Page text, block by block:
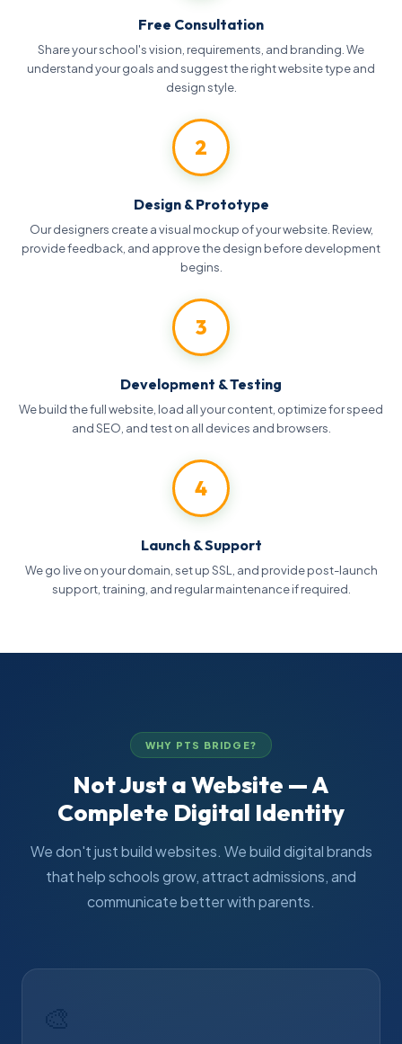
Free Consultation
Share your school's vision, requirements, and branding. We
understand your goals and suggest the right website type and
design style.
2
Design & Prototype
Our designers create a visual mockup of your website. Review,
provide feedback, and approve the design before development
begins.
3
Development & Testing
We build the full website, load all your content, optimize for speed
and SEO, and test on all devices and browsers.
4
Launch & Support
We go live on your domain, set up SSL, and provide post-launch
support, training, and regular maintenance if required.
WHY PTS BRIDGE?
Not Just a Website — A
Complete Digital Identity
We don't just build websites. We build digital brands
that help schools grow, attract admissions, and
communicate better with parents.